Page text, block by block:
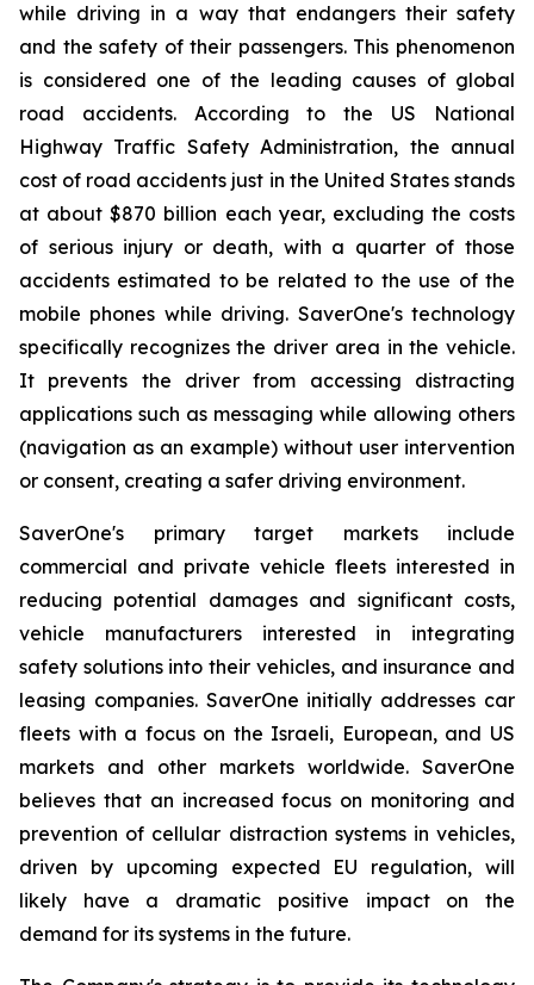
while driving in a way that endangers their safety
and the safety of their passengers. This phenomenon
is considered one of the leading causes of global
road accidents. According to the US National
Highway Traffic Safety Administration, the annual
cost of road accidents just in the United States stands
at about $870 billion each year, excluding the costs
of serious injury or death, with a quarter of those
accidents estimated to be related to the use of the
mobile phones while driving. SaverOne's technology
specifically recognizes the driver area in the vehicle.
It prevents the driver from accessing distracting
applications such as messaging while allowing others
(navigation as an example) without user intervention
or consent, creating a safer driving environment.
SaverOne's primary target markets include
commercial and private vehicle fleets interested in
reducing potential damages and significant costs,
vehicle manufacturers interested in integrating
safety solutions into their vehicles, and insurance and
leasing companies. SaverOne initially addresses car
fleets with a focus on the Israeli, European, and US
markets and other markets worldwide. SaverOne
believes that an increased focus on monitoring and
prevention of cellular distraction systems in vehicles,
driven by upcoming expected EU regulation, will
likely have a dramatic positive impact on the
demand for its systems in the future.